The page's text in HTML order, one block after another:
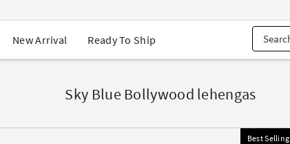
Navratri Mega Sale | Up to 60% OFF
Buy 2 Get 1 FREE on Ethnic Wear
EXTRA : Buy 2 get 10% OFF , Buy 3 get 15% OFF
New Arrival Ready To Ship
Sky Blue Bollywood lehengas
Best Selling